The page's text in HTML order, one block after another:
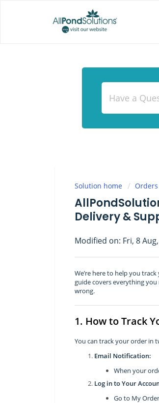
Solution home
Delivery &
Modified on: Fri, 8
We’re here to help you
guide covers everything
wrong.
1. How to Track
You can track your order in
Email Notification:
When your
Log in to Your
Go to My